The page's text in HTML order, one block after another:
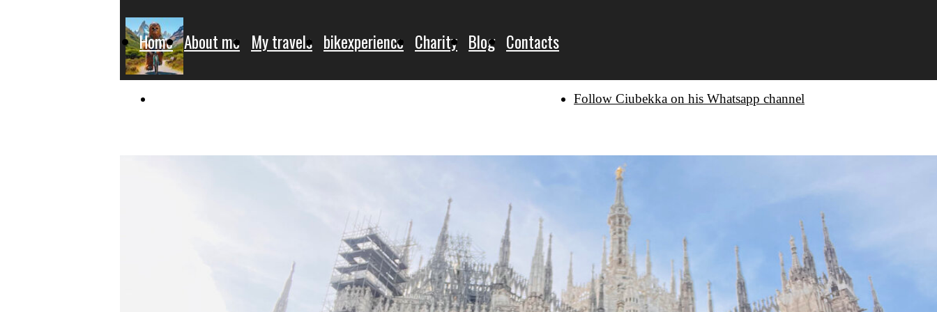
Home About me My travels bikexperience Charity Blog Contacts
Follow Ciubekka on his Whatsapp channel